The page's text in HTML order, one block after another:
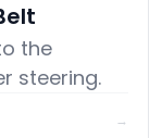
the
steering.
→